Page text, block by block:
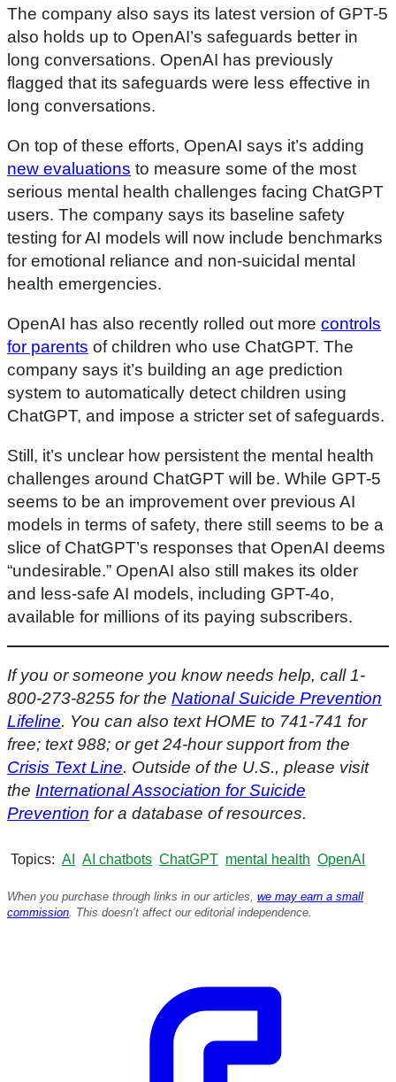
e
s
,
2
0
s
e
c
n
d
s
The company also says its latest version of GPT-5
also holds up to OpenAI’s safeguards better in
long conversations. OpenAI has previously
flagged that its safeguards were less effective in
long conversations.
On top of these efforts, OpenAI says it’s adding
new evaluations to measure some of the most
serious mental health challenges facing ChatGPT
users. The company says its baseline safety
testing for AI models will now include benchmarks
for emotional reliance and non-suicidal mental
health emergencies.
OpenAI has also recently rolled out more controls
for parents of children who use ChatGPT. The
company says it’s building an age prediction
system to automatically detect children using
ChatGPT, and impose a stricter set of safeguards.
Still, it’s unclear how persistent the mental health
challenges around ChatGPT will be. While GPT-5
seems to be an improvement over previous AI
models in terms of safety, there still seems to be a
slice of ChatGPT’s responses that OpenAI deems
“undesirable.” OpenAI also still makes its older
and less-safe AI models, including GPT-4o,
available for millions of its paying subscribers.
If you or someone you know needs help, call 1-
800-273-8255 for the National Suicide Prevention
Lifeline. You can also text HOME to 741-741 for
free; text 988; or get 24-hour support from the
Crisis Text Line. Outside of the U.S., please visit
the International Association for Suicide
Prevention for a database of resources.
Topics AI AI chatbots ChatGPT mental health OpenAI
When you purchase through links in our articles, we may earn a small
commission. This doesn’t affect our editorial independence.